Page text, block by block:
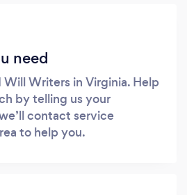
need
Will Writers in Virginia. Help
by telling us your
contact service
to help you.